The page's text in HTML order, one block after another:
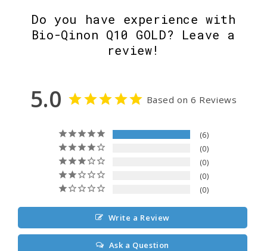
Do you have experience with
Bio-Qinon Q10 GOLD? Leave a
review!
5.0 Based on 6 Reviews
6
0
0
0
0
Write a Review
Ask a Question